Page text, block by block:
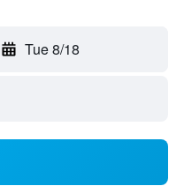
Tue 8/18